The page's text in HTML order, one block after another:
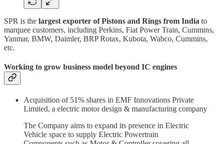
SPR is the largest exporter of Pistons and Rings from India to
marquee customers, including Perkins, Fiat Power Train, Cummins,
Yanmar, BMW, Daimler, BRP Rotax, Kubota, Wabco, Cummins,
etc.
Working to grow business model beyond IC engines
Acquisition of 51% shares in EMF Innovations Private
Limited, a electric motor design & manufacturing company
The Company aims to expand its presence in Electric
Vehicle space to supply Electric Powertrain